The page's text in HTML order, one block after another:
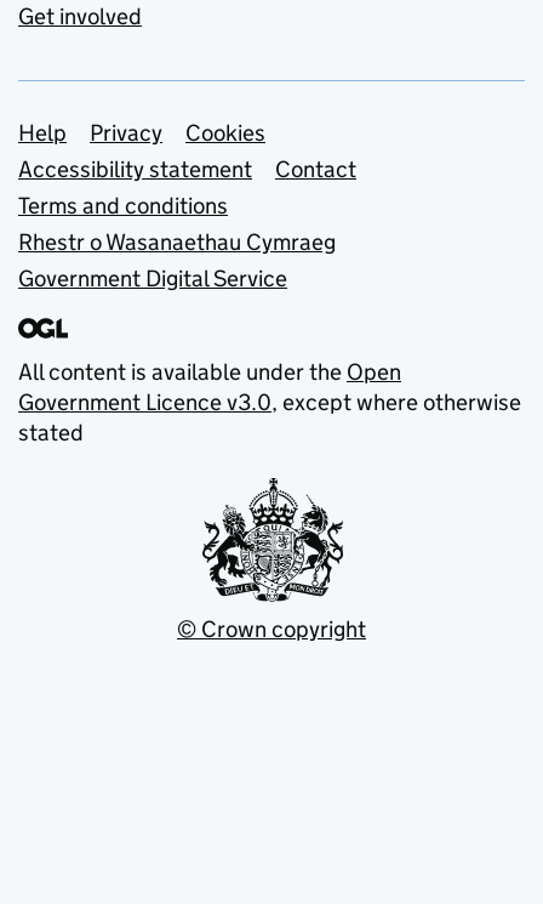
Get involved
Support links
Help Privacy
Cookies
Accessibility statement
Contact
Terms and conditions
Rhestr o Wasanaethau Cymraeg
Government Digital Service
All content is available under the Open
Government Licence v3.0, except where otherwise
stated
© Crown copyright